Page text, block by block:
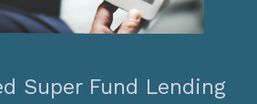
Super Fund Lending